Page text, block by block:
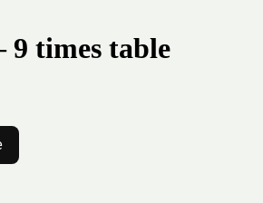
9 times table